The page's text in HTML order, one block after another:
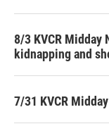
8/3 KVCR Midday
kidnapping and
7/31 KVCR